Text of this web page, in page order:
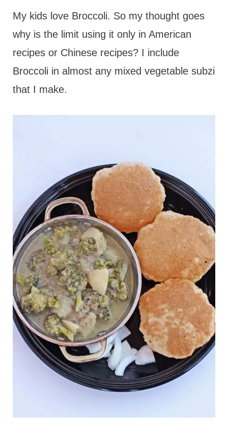
My kids love Broccoli. So my thought goes
why is the limit using it only in American
recipes or Chinese recipes? I include
Broccoli in almost any mixed vegetable subzi
that I make.